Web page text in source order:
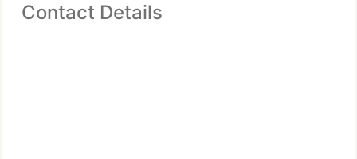
Contact Details